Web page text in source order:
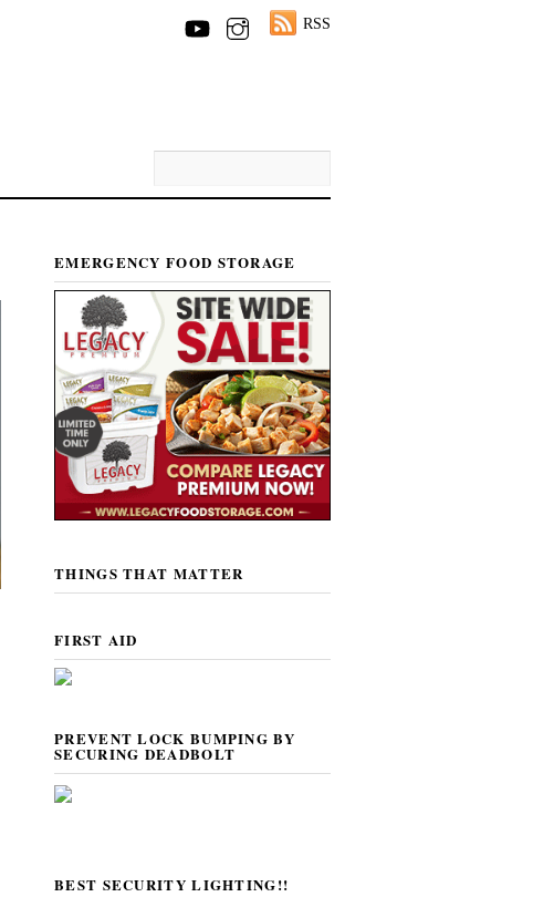
RSS
EMERGENCY FOOD STORAGE
THINGS THAT MATTER
FIRST AID
PREVENT LOCK BUMPING BY
SECURING DEADBOLT
BEST SECURITY LIGHTING!!